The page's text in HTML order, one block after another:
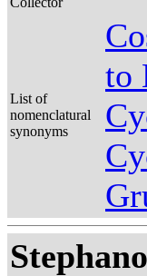
List of
nomenclatural
synonyms
to